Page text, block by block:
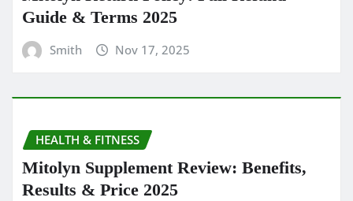
Guide & Terms 2025
Smith Nov 17, 2025
HEALTH & FITNESS
Mitolyn Supplement Review: Benefits,
Results & Price 2025